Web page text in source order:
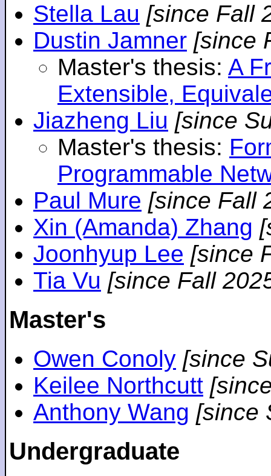
Stella Lau [since Fall
Dustin Jamner [since
Master's thesis: A
Extensible,
Jiazheng Liu [since
Master's thesis:
Programmable
Paul Mure [since Fall
Xin (Amanda) Zhang
Joonhyup Lee [since
Tia Vu [since Fall
Master's
Owen Conoly [since
Keilee Northcutt
Anthony Wang [since
Undergraduate